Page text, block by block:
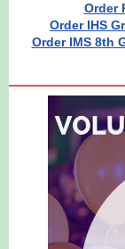
Order
Order IHS
Order IMS 8th